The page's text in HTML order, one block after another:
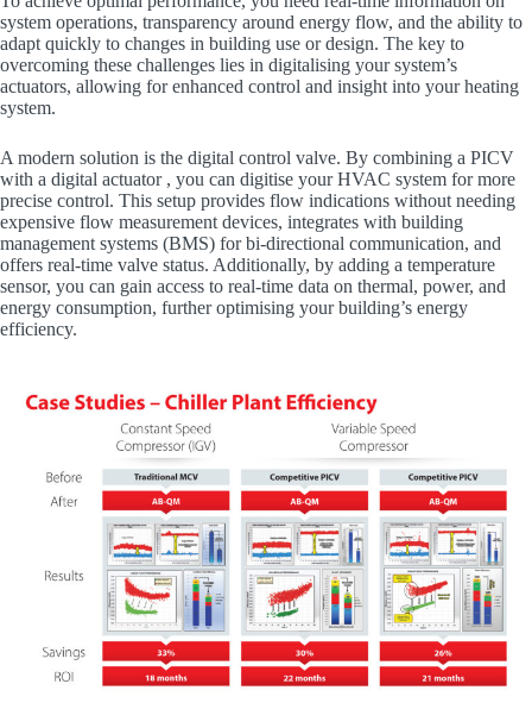
system operations, transparency around energy flow, and the ability to
adapt quickly to changes in building use or design. The key to
overcoming these challenges lies in digitalising your system’s
actuators, allowing for enhanced control and insight into your heating
system.
A modern solution is the digital control valve. By combining a PICV
with a digital actuator , you can digitise your HVAC system for more
precise control. This setup provides flow indications without needing
expensive flow measurement devices, integrates with building
management systems (BMS) for bi-directional communication, and
offers real-time valve status. Additionally, by adding a temperature
sensor, you can gain access to real-time data on thermal, power, and
energy consumption, further optimising your building’s energy
efficiency.